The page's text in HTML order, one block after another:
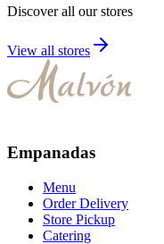
Discover all our stores
View all stores
Empanadas
Menu
Order Delivery
Store Pickup
Catering